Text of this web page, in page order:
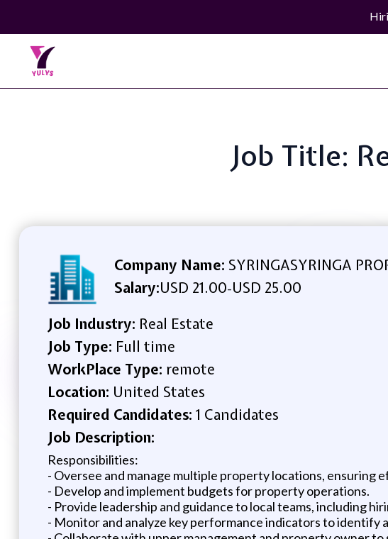
Job Title:
Company Name: SYRINGASYRINGA
Salary:USD 21.00-USD 25.00
Job Industry: Real Estate
Job Type: Full time
WorkPlace Type: remote
Location: United States
Required Candidates: 1 Candidates
Job Description:
Responsibilities:
- Oversee and manage multiple property locations, ensuring
- Develop and implement budgets for property operations.
- Provide leadership and guidance to local teams, including
- Monitor and analyze key performance indicators to